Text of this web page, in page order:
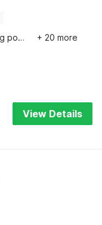
Swimming pool
+ 20 more
View Details